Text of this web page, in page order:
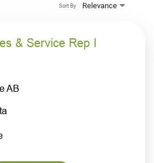
Relevance
Sort By
& Service Rep I
AB